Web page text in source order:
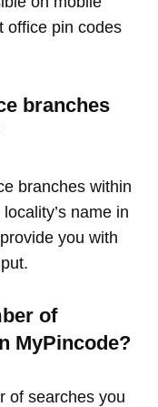
office pin codes
branches
branches within
name in
you with
of
MyPincode?
of searches you